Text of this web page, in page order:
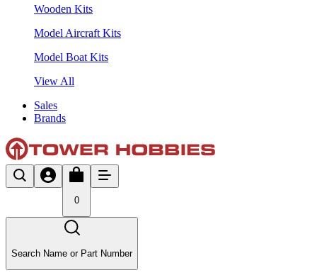
Wooden Kits
Model Aircraft Kits
Model Boat Kits
View All
Sales
Brands
0
Search Name or Part Number